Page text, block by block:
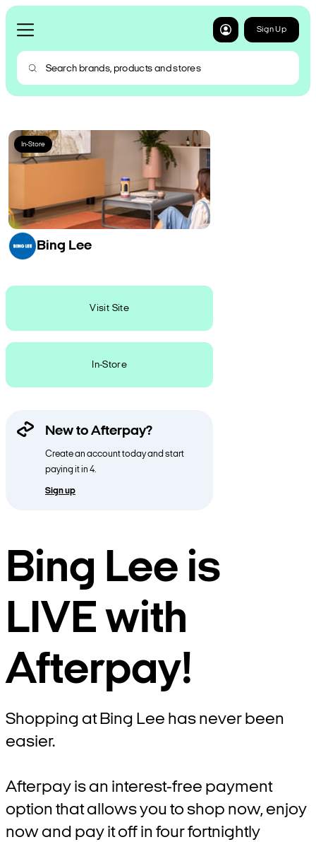
Sign Up
In-Store
Bing Lee
Visit Site
In-Store
New to Afterpay?
Create an account today and start
paying it in 4.
Sign up
Bing Lee is
LIVE with
Afterpay!
Shopping at Bing Lee has never been
easier.
Afterpay is an interest-free payment
option that allows you to shop now, enjoy
now and pay it off in four fortnightly